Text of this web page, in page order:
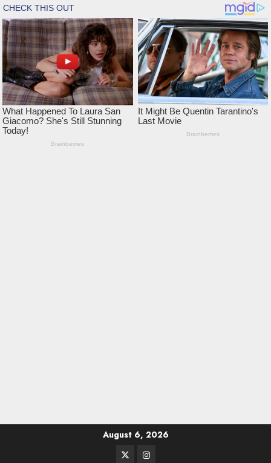
August 6, 2026
TwitterInstagram